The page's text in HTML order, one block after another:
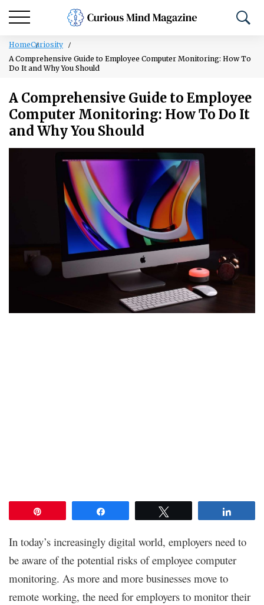
HomeCuriosity
A Comprehensive Guide to Employee Computer Monitoring: How To
Do It and Why You Should
A Comprehensive Guide to Employee
Computer Monitoring: How To Do It
and Why You Should
In today’s increasingly digital world, employers need to
be aware of the potential risks of employee computer
monitoring. As more and more businesses move to
remote working, the need for employers to monitor their